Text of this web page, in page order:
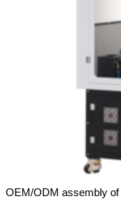
OEM/ODM assembly of